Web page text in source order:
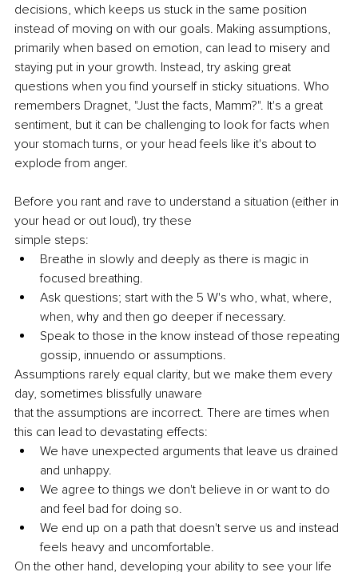
decisions, which keeps us stuck in the same position
instead of moving on with our goals. Making assumptions,
primarily when based on emotion, can lead to misery and
staying put in your growth. Instead, try asking great
questions when you find yourself in sticky situations. Who
remembers Dragnet, "Just the facts, Mamm?". It's a great
sentiment, but it can be challenging to look for facts when
your stomach turns, or your head feels like it's about to
explode from anger.
Before you rant and rave to understand a situation (either in
your head or out loud), try these
simple steps:
Breathe in slowly and deeply as there is magic in
focused breathing.
Ask questions; start with the 5 W's who, what, where,
when, why and then go deeper if necessary.
Speak to those in the know instead of those repeating
gossip, innuendo or assumptions.
Assumptions rarely equal clarity, but we make them every
day, sometimes blissfully unaware
that the assumptions are incorrect. There are times when
this can lead to devastating effects:
We have unexpected arguments that leave us drained
and unhappy.
We agree to things we don't believe in or want to do
and feel bad for doing so.
We end up on a path that doesn't serve us and instead
feels heavy and uncomfortable.
On the other hand, developing your ability to see your life